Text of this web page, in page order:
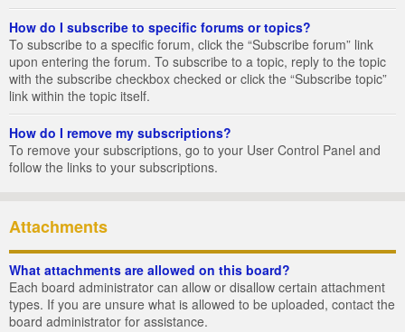
How do I subscribe to specific forums or topics?
To subscribe to a specific forum, click the “Subscribe forum” link
upon entering the forum. To subscribe to a topic, reply to the topic
with the subscribe checkbox checked or click the “Subscribe topic”
link within the topic itself.
How do I remove my subscriptions?
To remove your subscriptions, go to your User Control Panel and
follow the links to your subscriptions.
Attachments
What attachments are allowed on this board?
Each board administrator can allow or disallow certain attachment
types. If you are unsure what is allowed to be uploaded, contact the
board administrator for assistance.